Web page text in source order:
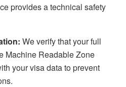
provides a technical safety
We verify that your full
Machine Readable Zone
your visa data to prevent